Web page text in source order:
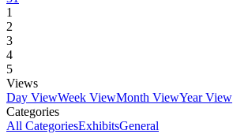
1
2
3
4
5
Views
Day ViewWeek ViewMonth ViewYear View
Categories
All CategoriesExhibitsGeneral